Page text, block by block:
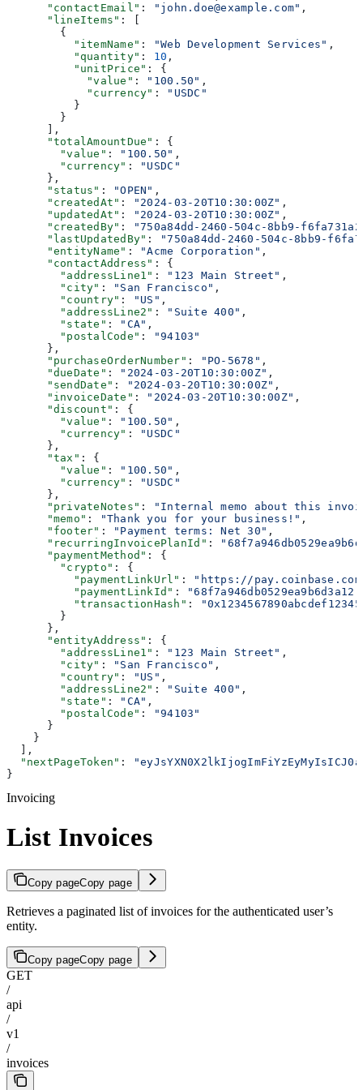
      "contactEmail"
: "john.doe@example.com" ,
      "lineItems"
: [
        {
          "itemName"
: "Web Development Services" ,
          "quantity"
: 10 ,
          "unitPrice"
: {
            "value"
: "100.50" ,
            "currency"
:
"USDC"
          }
        }
      ],
      "totalAmountDue"
: {
        "value"
: "100.50" ,
        "currency"
:
"USDC"
      },
      "status"
: "OPEN" ,
      "createdAt"
: "2024-03-20T10:30:00Z" ,
      "updatedAt"
: "2024-03-20T10:30:00Z" ,
      "createdBy"
:
"750a84dd-2460-504c-8bb9-
      "lastUpdatedBy"
:
"750a84dd-2460-504c-8bb9-
      "entityName"
: "Acme Corporation" ,
      "contactAddress"
: {
        "addressLine1"
: "123 Main Street" ,
        "city"
: "San Francisco" ,
        "country"
: "US" ,
        "addressLine2"
: "Suite 400" ,
        "state"
: "CA" ,
        "postalCode"
:
"94103"
      },
      "purchaseOrderNumber"
: "PO-5678" ,
      "dueDate"
: "2024-03-20T10:30:00Z" ,
      "sendDate"
: "2024-03-20T10:30:00Z" ,
      "invoiceDate"
: "2024-03-20T10:30:00Z" ,
      "discount"
: {
        "value"
: "100.50" ,
        "currency"
:
"USDC"
      },
      "tax"
: {
        "value"
: "100.50" ,
        "currency"
:
"USDC"
      },
      "privateNotes"
:
"Internal memo about this
      "memo"
: "Thank you for your business!" ,
      "footer"
: "Payment terms: Net 30" ,
      "recurringInvoicePlanId"
:
      "paymentMethod"
: {
        "crypto"
: {
          "paymentLinkUrl"
:
"https://pay.coinbase.com/
          "paymentLinkId"
: "68f7a946db0529ea9b6d3a12"
          "transactionHash"
:
        }
      },
      "entityAddress"
: {
        "addressLine1"
: "123 Main Street" ,
        "city"
: "San Francisco" ,
        "country"
: "US" ,
        "addressLine2"
: "Suite 400" ,
        "state"
: "CA" ,
        "postalCode"
:
"94103"
      }
    }
  ],
  "nextPageToken"
:
}
Invoicing
List Invoices
Copy pageCopy page
Retrieves a paginated list of invoices for the authenticated user’s
entity.
Copy pageCopy page
GET
/
api
/
v1
/
invoices